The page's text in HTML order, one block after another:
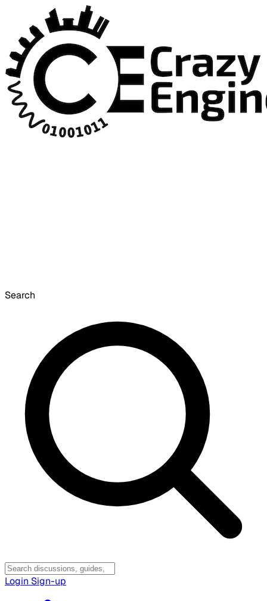
Search
Login Sign-up